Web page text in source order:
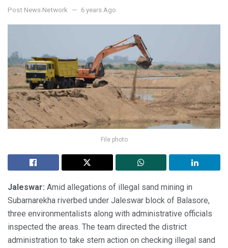
Post News Network 6 years Ago
File photo
Jaleswar: Amid allegations of illegal sand mining in
Subarnarekha riverbed under Jaleswar block of Balasore,
three environmentalists along with administrative officials
inspected the areas. The team directed the district
administration to take stern action on checking illegal sand